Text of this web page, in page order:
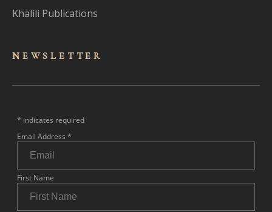
Khalili Publications
NEWSLET TER